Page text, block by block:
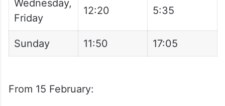
Hyderabad to Phuket:
DAY OF
OPERATION
ARRIVAL
(ICT)
Wednesday,
12:20